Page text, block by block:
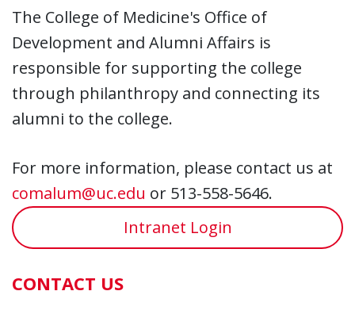
The College of Medicine's Office of
Development and Alumni Affairs is
responsible for supporting the college
through philanthropy and connecting its
alumni to the college.
For more information, please contact us at
comalum@uc.edu or 513-558-5646.
Intranet Login
CONTACT US